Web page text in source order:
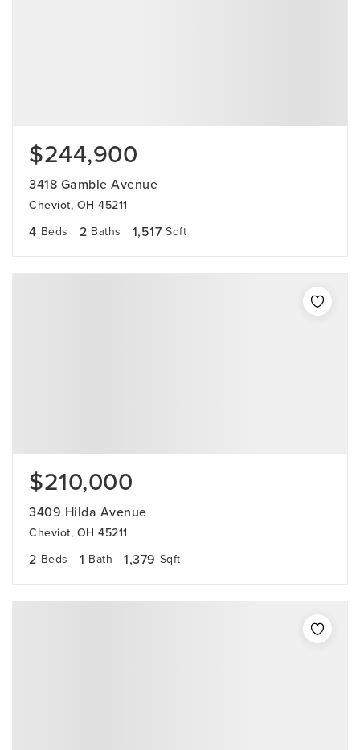
$244,900
3418 Gamble Avenue
Cheviot, OH 45211
4 Beds 2 Baths 1,517 Sqft
$210,000
3409 Hilda Avenue
Cheviot, OH 45211
2 Beds 1 Bath 1,379 Sqft